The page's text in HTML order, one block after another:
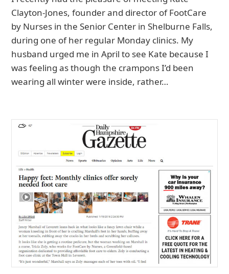
Clayton-Jones, founder and director of FootCare
by Nurses in the Senior Center in Shelburne Falls,
during one of her regular Monday clinics. My
husband urged me in April to see Kate because I
was feeling as though the crampons I’d been
wearing all winter were inside, rather…